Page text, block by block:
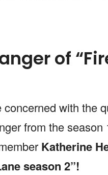
of
concerned with the
from the season
Katherine
season 2”!